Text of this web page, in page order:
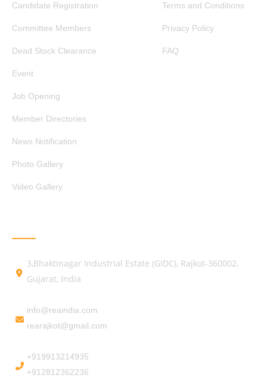
Candidate Registration
Committee Members
Dead Stock Clearance
Event
Job Opening
Member Directories
News Notification
Photo Gallery
Video Gallery
Terms and Conditions
Privacy Policy
FAQ
3,Bhaktinagar Industrial Estate (GIDC), Rajkot-360002,
Gujarat, India
info@reaindia.com
rearajkot@gmail.com
+919913214935
+912812362236